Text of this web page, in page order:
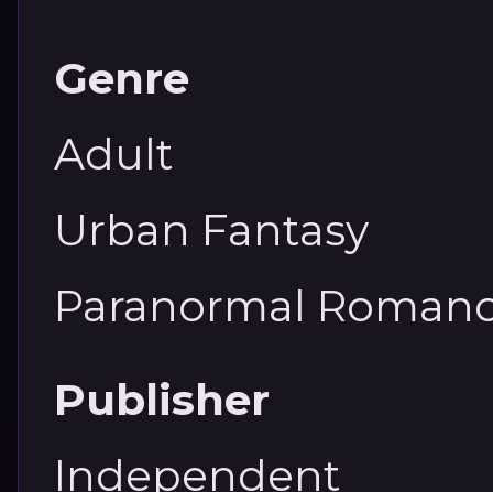
Genre
Adult
Urban Fantasy
Paranormal
Publisher
Independent